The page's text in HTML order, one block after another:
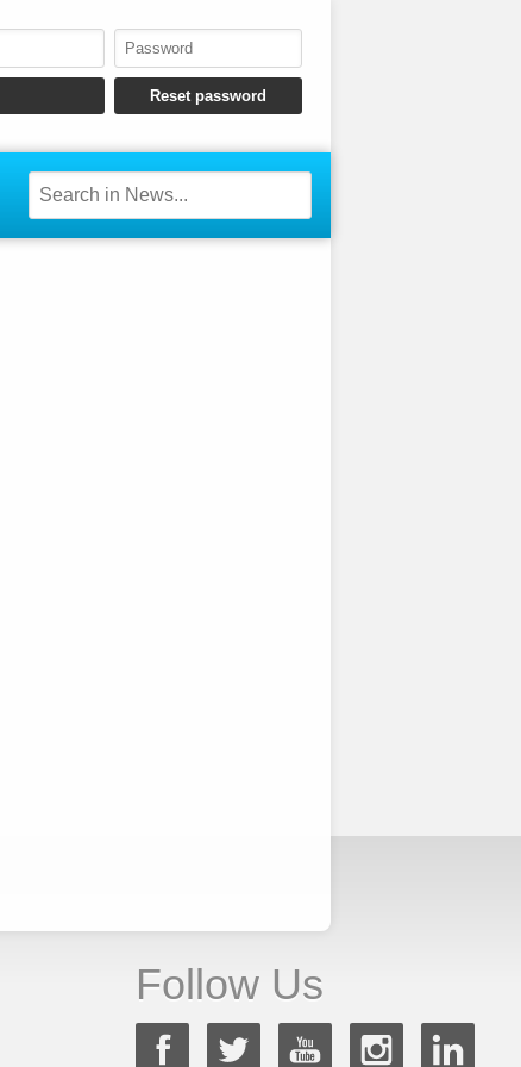
Follow Us